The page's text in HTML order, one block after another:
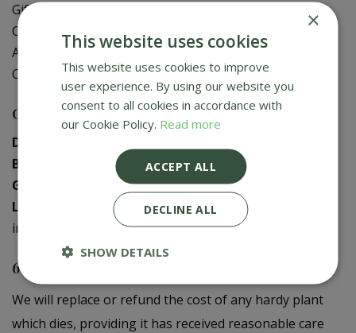
Gift Card Balance Check
Contact Us
About Us
Creative Gardens App
Contact us
Donaghadee
Bushmills
028 2073 1287
Galgorm
028 2568 9290
Logwood
028 9358 0480
info@creativegardens.com
6 Year Plant Guarantee
We will replace or refund the cost of any hardy plant
which dies, providing it has received reasonable care
×
This website uses cookies
This website uses cookies to improve
user experience. By using our website you
consent to all cookies in accordance with
our Cookie Policy. Read more
ACCEPT ALL
DECLINE ALL
SHOW DETAILS